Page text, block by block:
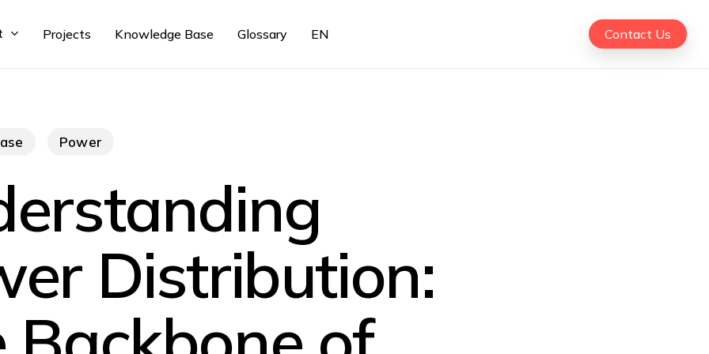
Projects Knowledge Base Glossary EN Contact Us
Power
Distribution: